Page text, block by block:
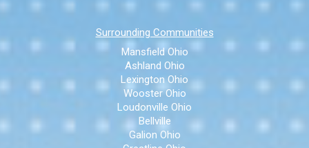
Surrounding Communities
Mansfield Ohio
Ashland Ohio
Lexington Ohio
Wooster Ohio
Loudonville Ohio
Bellville
Galion Ohio